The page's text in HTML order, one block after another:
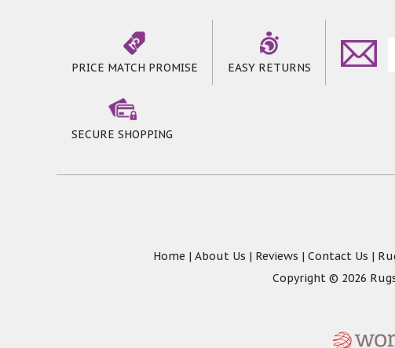
PRICE MATCH PROMISE EASY RETURNS
SECURE SHOPPING
Home | About Us | Reviews | Contact Us |
Copyright © 2026